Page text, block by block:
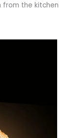
from the kitchen